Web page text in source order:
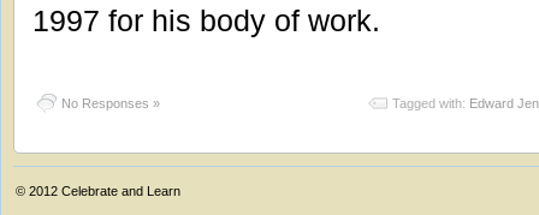
1997 for his body of work.
No Responses » Tagged with: Edward
© 2012 Celebrate and Learn